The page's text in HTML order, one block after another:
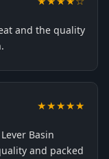
and the quality
★★★★★
Basin
and packed